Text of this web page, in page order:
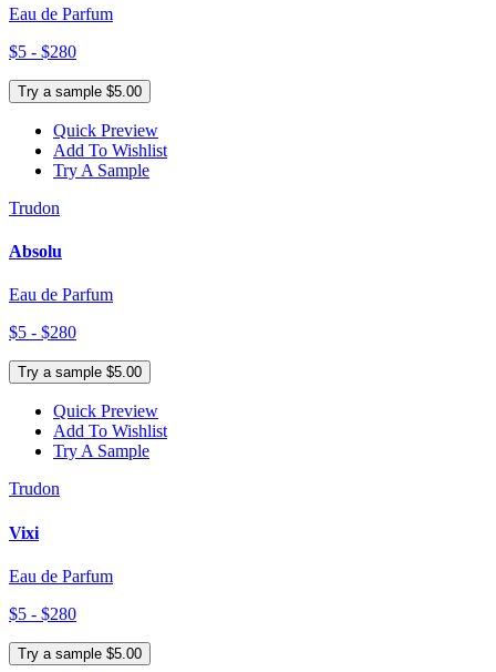
Eau de Parfum
$5 - $280
Try a sample $5.00
Quick Preview
Add To Wishlist
Try A Sample
Trudon
Absolu
Eau de Parfum
$5 - $280
Try a sample $5.00
Quick Preview
Add To Wishlist
Try A Sample
Trudon
Vixi
Eau de Parfum
$5 - $280
Try a sample $5.00